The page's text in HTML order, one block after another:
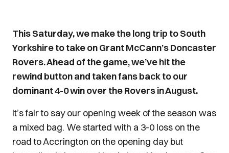
This Saturday, we make the long trip to South
Yorkshire to take on Grant McCann’s Doncaster
Rovers. Ahead of the game, we’ve hit the
rewind button and taken fans back to our
dominant 4-0 win over the Rovers in August.
It’s fair to say our opening week of the season was
a mixed bag. We started with a 3-0 loss on the
road to Accrington on the opening day but